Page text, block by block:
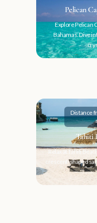
Pelican
Explore Pelican
Bahamas. Dive
Distance
Tahiti
Relax at Tahiti
crescent-shaped